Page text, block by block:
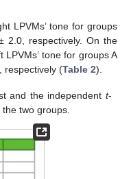
LPVMs’ tone for groups
2.0, respectively. On the
tone for groups A
respectively (Table 2).
and the independent t-
two groups.